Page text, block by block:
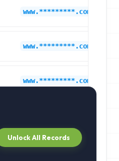
www.*********.com
www.*********.com
www.*********.com
Unlock All Records